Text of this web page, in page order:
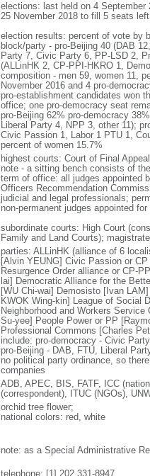
elections: last held on 4 September
25 November 2018 to fill 5 seats
election results: percent of vote by
block/party - pro-Beijing 40 (DAB
Party 7, Civic Party 6, PP-LSD 2,
(ALLinHK 2, CP-PPI-HKRO 1,
composition - men 59, women 11,
November 2016 and 4 pro-
pro-establishment candidates won
office; one pro-democracy seat
pro-Beijing 62% pro-democracy
Liberal Party 4, NPP 3, other 11);
Civic Passion 1, Labor 1 PTU 1,
percent of women 15.7%
highest courts: Court of Final
note - a sitting bench consists of
term of office: all judges appointed
Officers Recommendation
judicial and legal professionals;
non-permanent judges appointed
subordinate courts: High Court
Family and Land Courts);
parties: ALLinHK (alliance of 6
[Alvin YEUNG] Civic Passion or
Resurgence Order alliance or CP-
lai] Democratic Alliance for the
[WU Chi-wai] Demosisto [Ivan
KWOK Wing-kin] League of Social
Neighborhood and Workers
Su-yee] People Power or PP
Professional Commons [Charles
include: pro-democracy - Civic
pro-Beijing - DAB, FTU, Liberal
no political party ordinance, so
companies
ADB, APEC, BIS, FATF, ICC
(correspondent), ITUC (NGOs),
orchid tree flower;
national colors: red, white
note: as a Special Administrative
telephone: [1] 202 331-8947